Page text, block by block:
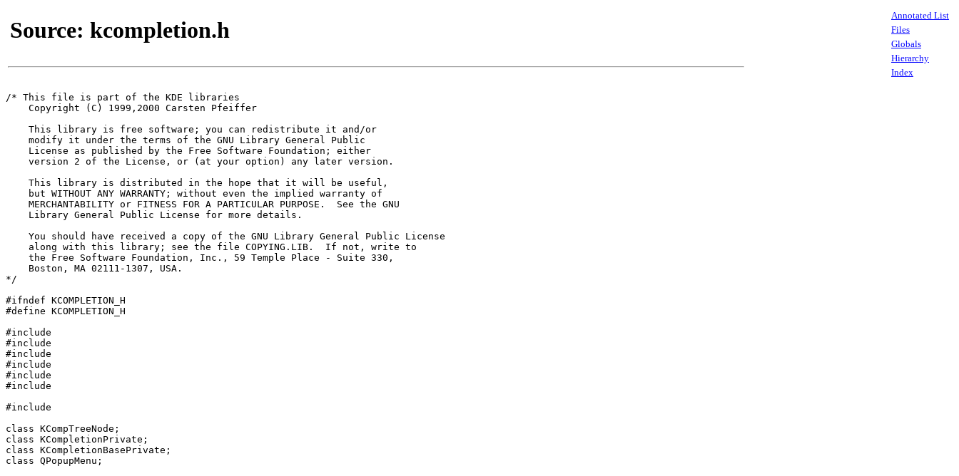
Source: kcompletion.h
Annotated List
Files
Globals
Hierarchy
Index
/* This file is part of the KDE libraries
    Copyright (C) 1999,2000 Carsten Pfeiffer
    This library is free software; you can redistribute it and/or
    modify it under the terms of the GNU Library General Public
    License as published by the Free Software Foundation; either
    version 2 of the License, or (at your option) any later version.
    This library is distributed in the hope that it will be useful,
    but WITHOUT ANY WARRANTY; without even the implied warranty of
    MERCHANTABILITY or FITNESS FOR A PARTICULAR PURPOSE.  See the GNU
    Library General Public License for more details.
    You should have received a copy of the GNU Library General Public License
    along with this library; see the file COPYING.LIB.  If not, write to
    the Free Software Foundation, Inc., 59 Temple Place - Suite 330,
    Boston, MA 02111-1307, USA.
*/
#ifndef KCOMPLETION_H
#define KCOMPLETION_H
#include
#include
#include
#include
#include
#include
#include
class KCompTreeNode;
class KCompletionPrivate;
class KCompletionBasePrivate;
class QPopupMenu;